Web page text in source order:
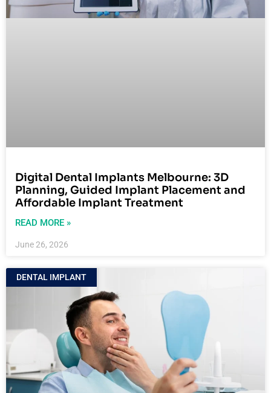
Digital Dental Implants Melbourne: 3D
Planning, Guided Implant Placement and
Affordable Implant Treatment
READ MORE »
June 26, 2026
DENTAL IMPLANT